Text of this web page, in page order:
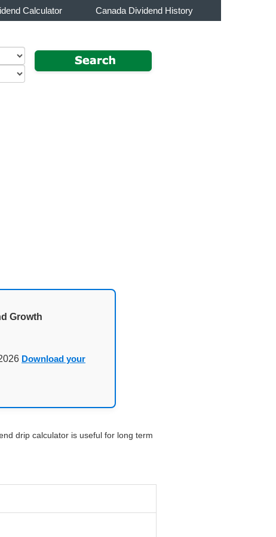
Calculator Canada Dividend History
Growth
Download your
drip calculator is useful for long term